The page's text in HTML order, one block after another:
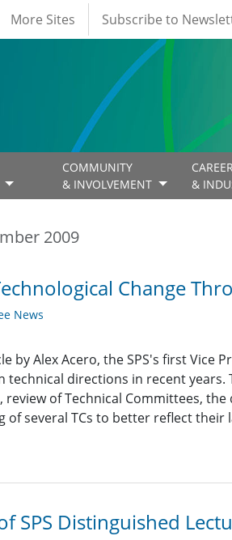
More Sites Subscribe to
COMMUNITY
& INVOLVEMENT
CAREER
&
2009
Change
News
by Alex Acero, the SPS's first Vice
technical directions in recent
of Technical Committees,
of several TCs to better reflect their
SPS Distinguished